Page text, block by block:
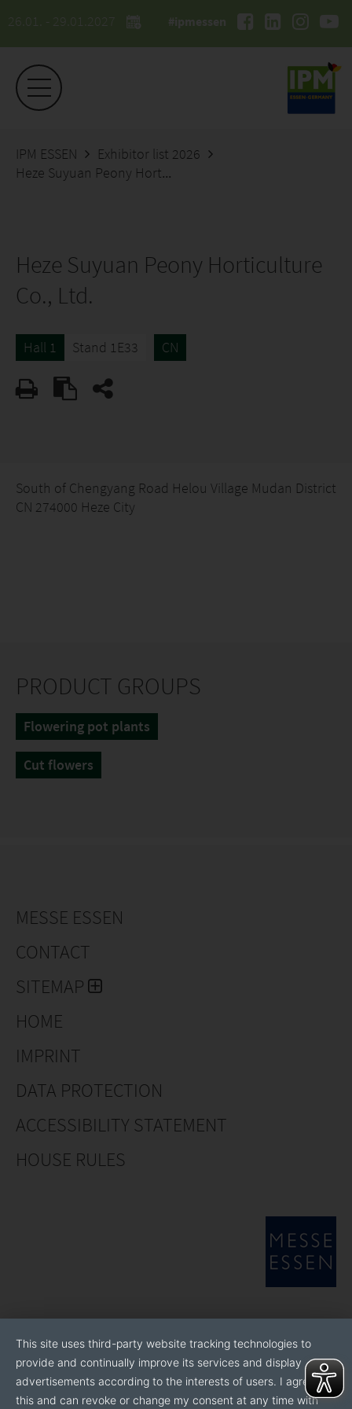
26.01. - 29.01.2027 #ipmessen
IPM ESSEN
Exhibitor list 2026
Heze Suyuan Peony Horticulture Co., Ltd.
Heze Suyuan Peony Horticulture
Co., Ltd.
Hall 1 Stand 1E33 CN
South of Chengyang Road Helou Village Mudan District
CN 274000 Heze City
PRODUCT GROUPS
Flowering pot plants
Cut flowers
MESSE ESSEN
CONTACT
SITEMAP
HOME
IMPRINT
DATA PROTECTION
ACCESSIBILITY STATEMENT
HOUSE RULES
This site uses third-party website tracking technologies to
provide and continually improve its services and display
advertisements according to the interests of users. I agree to
this and can revoke or change my consent at any time with